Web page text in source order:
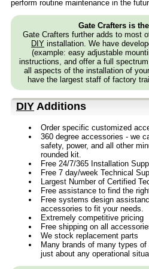
perform routine maintenance in the
Gate Crafters is the
Gate Crafters further adds to most
DIY installation. We have
(example: easy adjustable
instructions, and offer a full
all aspects of the installation of
have the largest staff of factory
DIY Additions
Order specific customized
360 degree accessories - we
safety, power, and all other
rounded kit.
Free 24/7/365 Installation
Free 7 day/week Technical
Largest Number of Certified
Free assistance to find the
Free systems design
accessories to fit your needs.
Extremely competitive pricing
Free shipping on all
We stock replacement parts
Many brands of many types
just about any operational